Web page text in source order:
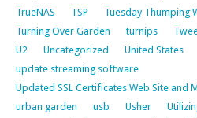
TrueNAS
TSP Tuesday Thumping
Turning Over Garden
turnips
U2
Uncategorized
United States
update streaming software
Updated SSL Certificates Web Site and
urban garden
usb Usher